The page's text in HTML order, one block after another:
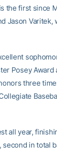
the first since
Jason Varitek,
Posey Award
three
all year,
in total